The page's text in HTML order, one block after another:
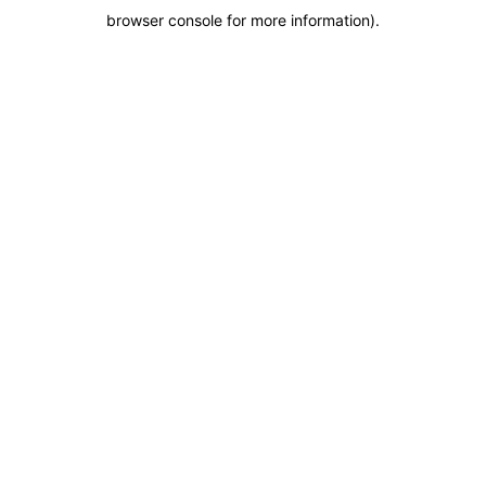
browser console for more information).